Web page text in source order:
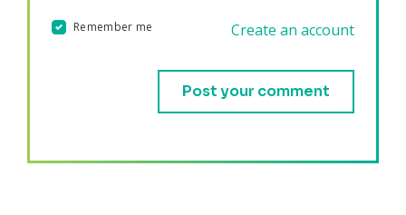
Remember me Create an account